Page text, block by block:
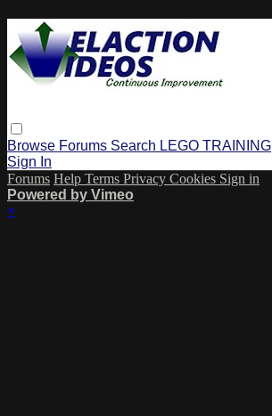
Browse Forums Search LEGO TRAINING
Sign In
Forums Help Terms Privacy Cookies Sign in
Powered by Vimeo
×